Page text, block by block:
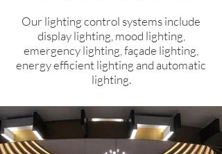
Our lighting control systems include
display lighting, mood lighting,
emergency lighting, façade lighting,
energy efficient lighting and automatic
lighting.